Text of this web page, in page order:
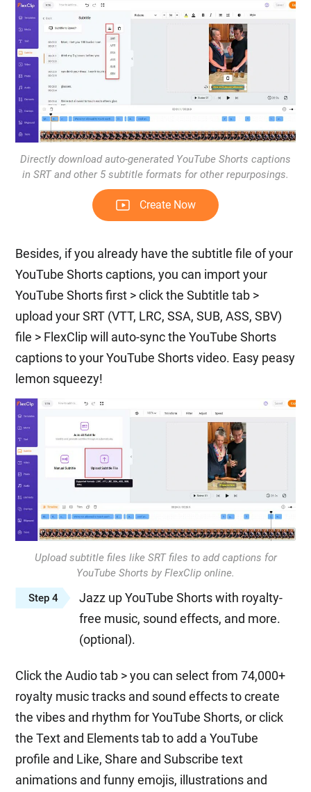
Directly download auto-generated YouTube Shorts captions
in SRT and other 5 subtitle formats for other repurposings.
Create Now
Besides, if you already have the subtitle file of your
YouTube Shorts captions, you can import your
YouTube Shorts first > click the Subtitle tab >
upload your SRT (VTT, LRC, SSA, SUB, ASS, SBV)
file > FlexClip will auto-sync the YouTube Shorts
captions to your YouTube Shorts video. Easy peasy
lemon squeezy!
Upload subtitle files like SRT files to add captions for
YouTube Shorts by FlexClip online.
Step 4
Jazz up YouTube Shorts with royalty-
free music, sound effects, and more.
(optional).
Click the Audio tab > you can select from 74,000+
royalty music tracks and sound effects to create
the vibes and rhythm for YouTube Shorts, or click
the Text and Elements tab to add a YouTube
profile and Like, Share and Subscribe text
animations and funny emojis, illustrations and